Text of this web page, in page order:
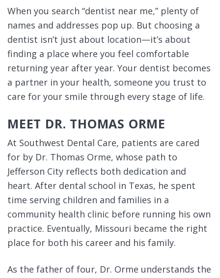
When you search “dentist near me,” plenty of
names and addresses pop up. But choosing a
dentist isn’t just about location—it’s about
finding a place where you feel comfortable
returning year after year. Your dentist becomes
a partner in your health, someone you trust to
care for your smile through every stage of life.
MEET DR. THOMAS ORME
At Southwest Dental Care, patients are cared
for by Dr. Thomas Orme, whose path to
Jefferson City reflects both dedication and
heart. After dental school in Texas, he spent
time serving children and families in a
community health clinic before running his own
practice. Eventually, Missouri became the right
place for both his career and his family.
As the father of four, Dr. Orme understands the